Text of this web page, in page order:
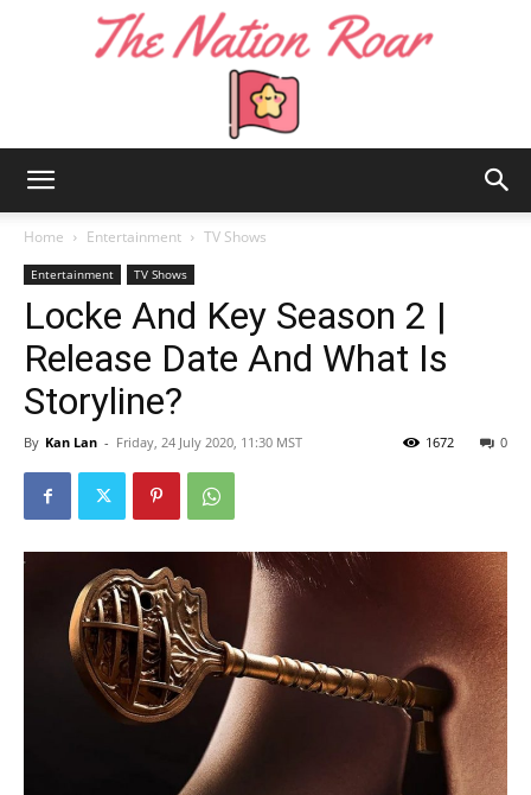
Nation
Home Entertainment TV Shows
Entertainment TV Shows
Locke And Key Season 2 |
Release Date And What Is
Storyline?
By Kan Lan - Friday, 24 July 2020, 11:30 MST 0
1672